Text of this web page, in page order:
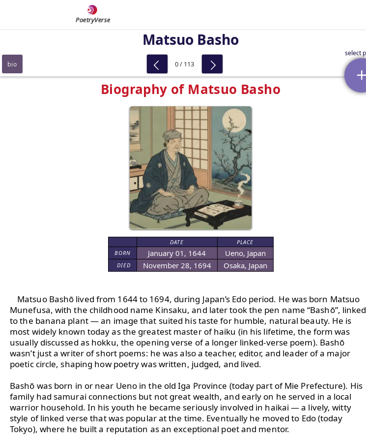
PoetryVerse
Matsuo Basho
Biography of Matsuo Basho
DATE
PLACE
BORN
January 01, 1644 Ueno, Japan
DIED November 28, 1694 Osaka, Japan
Matsuo Bashō lived from 1644 to 1694, during Japan’s Edo period. He was born Matsuo
Munefusa, with the childhood name Kinsaku, and later took the pen name “Bashō”, linked
to the banana plant — an image that suited his taste for humble, natural beauty. He is
most widely known today as the greatest master of haiku (in his lifetime, the form was
usually discussed as hokku, the opening verse of a longer linked-verse poem). Bashō
wasn’t just a writer of short poems: he was also a teacher, editor, and leader of a major
poetic circle, shaping how poetry was written, judged, and lived.
Bashō was born in or near Ueno in the old Iga Province (today part of Mie Prefecture). His
family had samurai connections but not great wealth, and early on he served in a local
warrior household. In his youth he became seriously involved in haikai — a lively, witty
style of linked verse that was popular at the time. Eventually he moved to Edo (today
Tokyo), where he built a reputation as an exceptional poet and mentor.
bio 0 / 113